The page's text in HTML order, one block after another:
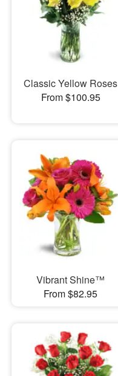
Classic Yellow Roses
From $100.95
Vibrant Shine™
From $82.95